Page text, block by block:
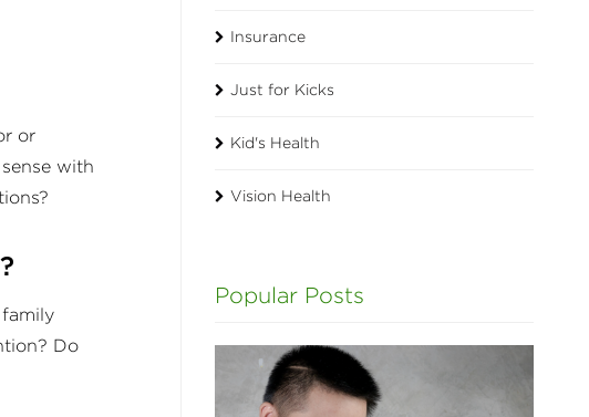
or
with
Do
Insurance
Just for Kicks
Kid's Health
Vision Health
Popular Posts